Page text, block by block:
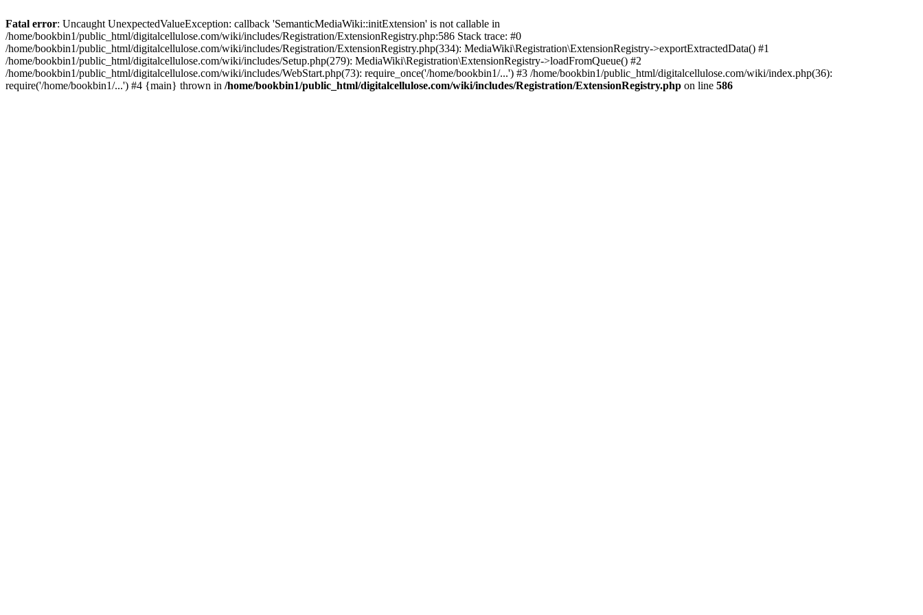
Fatal error: Uncaught UnexpectedValueException: callback 'SemanticMediaWiki::initExtension' is not callable in
/home/bookbin1/public_html/digitalcellulose.com/wiki/includes/Registration/ExtensionRegistry.php:586 Stack trace: #0
/home/bookbin1/public_html/digitalcellulose.com/wiki/includes/Registration/ExtensionRegistry.php(334): MediaWiki\Registration\ExtensionRegistry->exportExtractedData() #1
/home/bookbin1/public_html/digitalcellulose.com/wiki/includes/Setup.php(279): MediaWiki\Registration\ExtensionRegistry->loadFromQueue() #2
/home/bookbin1/public_html/digitalcellulose.com/wiki/includes/WebStart.php(73): require_once('/home/bookbin1/...') #3 /home/bookbin1/public_html/digitalcellulose.com/wiki/index.php(36):
require('/home/bookbin1/...') #4 {main} thrown in /home/bookbin1/public_html/digitalcellulose.com/wiki/includes/Registration/ExtensionRegistry.php on line 586